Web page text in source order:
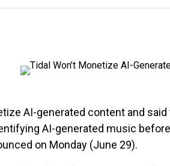
AI-generated content and
AI-generated music
on Monday (June 29).